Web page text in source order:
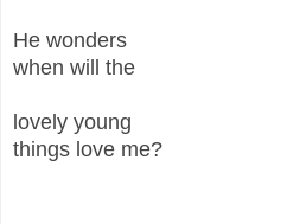
He wonders
when will the
lovely young
things love me?